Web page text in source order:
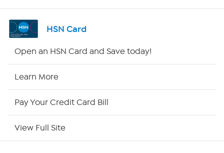
Channel Finder
HSN Outlet
HSN Card
Open an HSN Card and Save today!
Learn More
Pay Your Credit Card Bill
View Full Site